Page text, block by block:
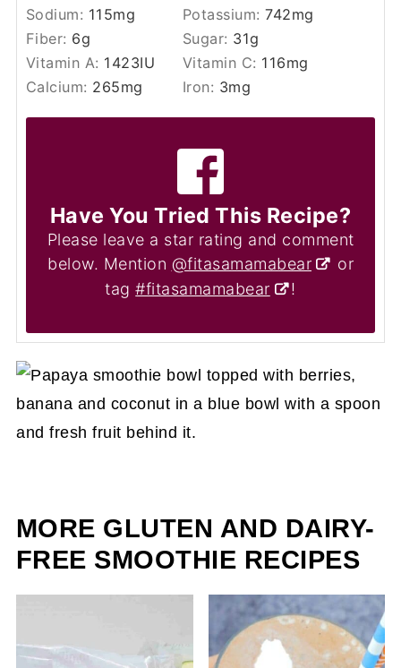
Sodium: 115mg Potassium:742mg
Fiber: 6g Sugar: 31g
Vitamin A: 1423IU Vitamin C: 116mg
Calcium: 265mg Iron: 3mg
Have You Tried This Recipe?
Please leave a star rating and comment
below. Mention @fitasamamabear
or
tag#fitasamamabear !
MORE GLUTEN AND DAIRY-
FREE SMOOTHIE RECIPES